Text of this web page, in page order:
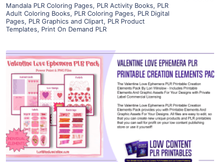
Mandala PLR Coloring Pages, PLR Activity Books, PLR
Adult Coloring Books, PLR Coloring Pages, PLR Digital
Pages, PLR Graphics and Clipart, PLR Product
Templates, Print On Demand PLR
View Details
Visit Supplier